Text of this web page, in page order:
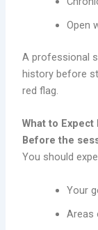
Open
A professional
history before
red flag.
What to
Before the
You should
Your
Areas